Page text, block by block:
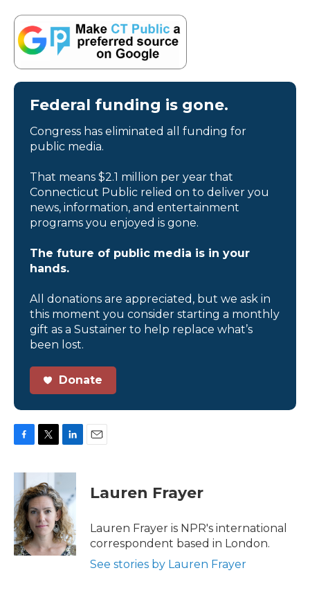
Federal funding is gone.
Congress has eliminated all funding for
public media.
That means $2.1 million per year that
Connecticut Public relied on to deliver you
news, information, and entertainment
programs you enjoyed is gone.
The future of public media is in your
hands.
All donations are appreciated, but we ask in
this moment you consider starting a monthly
gift as a Sustainer to help replace what’s
been lost.
Donate
c
b
o
o
k
i
t
t
e
r
n
e
d
I
n
Lauren Frayer
Lauren Frayer is NPR's international
correspondent based in London.
See stories by Lauren Frayer